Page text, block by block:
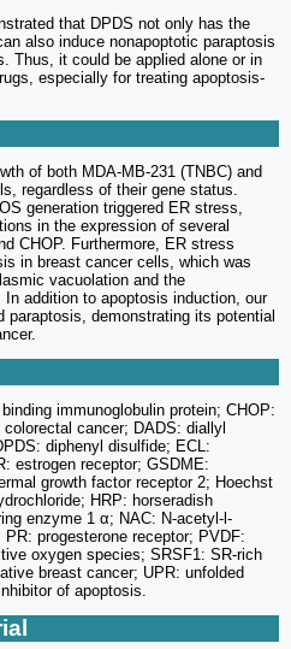
that DPDS not only has the
also induce nonapoptotic paraptosis
Thus, it could be applied alone or in
especially for treating apoptosis-
of both MDA-MB-231 (TNBC) and
regardless of their gene status.
generation triggered ER stress,
in the expression of several
CHOP. Furthermore, ER stress
in breast cancer cells, which was
vacuolation and the
addition to apoptosis induction, our
paraptosis, demonstrating its potential
immunoglobulin protein; CHOP:
cancer; DADS: diallyl
diphenyl disulfide; ECL:
estrogen receptor; GSDME:
growth factor receptor 2; Hoechst
HRP: horseradish
enzyme 1 α; NAC: N-acetyl-l-
progesterone receptor; PVDF:
oxygen species; SRSF1: SR-rich
breast cancer; UPR: unfolded
of apoptosis.